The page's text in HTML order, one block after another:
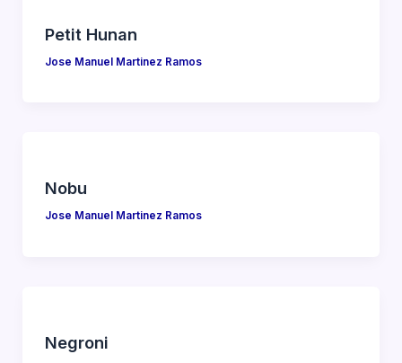
Petit Hunan
Jose Manuel Martinez Ramos
Nobu
Jose Manuel Martinez Ramos
Negroni